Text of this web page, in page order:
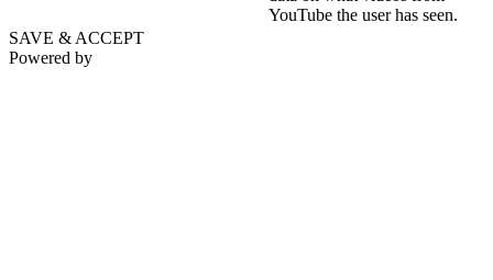
YouTube the user has seen.
SAVE & ACCEPT
Powered by